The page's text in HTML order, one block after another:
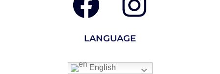
LANGUAGE
English